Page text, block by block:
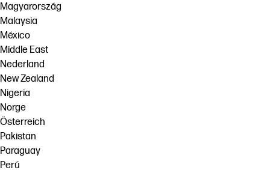
Magyarország
Malaysia
México
Middle East
Nederland
New Zealand
Nigeria
Norge
Österreich
Pakistan
Paraguay
Perú